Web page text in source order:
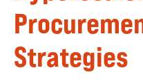
Strategies